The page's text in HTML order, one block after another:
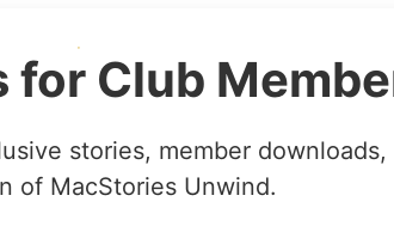
for Club
stories, member downloads,
of MacStories Unwind.